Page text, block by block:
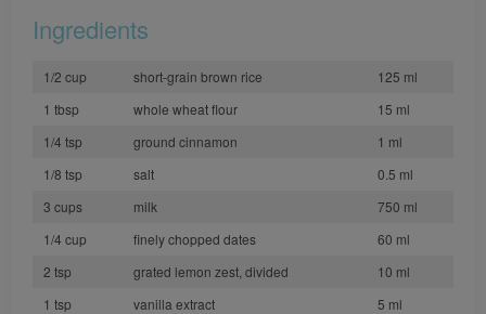
Ingredients
1/2 cup short-grain brown rice
125 ml
1 tbsp
whole wheat flour
15 ml
1/4 tsp
ground cinnamon
1 ml
1/8 tsp
salt
0.5 ml
3 cups
milk
750 ml
1/4 cup
finely chopped dates
60 ml
2 tsp
grated lemon zest, divided
10 ml
1 tsp
vanilla extract
5 ml